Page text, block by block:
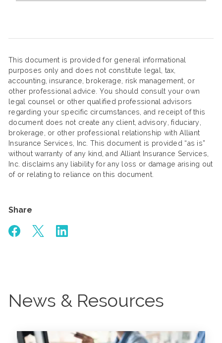
This document is provided for general informational
purposes only and does not constitute legal, tax,
accounting, insurance, brokerage, risk management, or
other professional advice. You should consult your own
legal counsel or other qualified professional advisors
regarding your specific circumstances, and receipt of this
document does not create any client, advisory, fiduciary,
brokerage, or other professional relationship with Alliant
Insurance Services, Inc. This document is provided “as is”
without warranty of any kind, and Alliant Insurance Services,
Inc. disclaims any liability for any loss or damage arising out
of or relating to reliance on this document.
Share
News & Resources